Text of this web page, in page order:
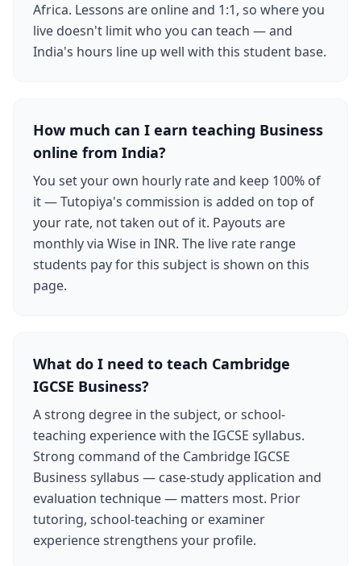
Africa. Lessons are online and 1:1, so where you
live doesn't limit who you can teach — and
India's hours line up well with this student base.
How much can I earn teaching Business
online from India?
You set your own hourly rate and keep 100% of
it — Tutopiya's commission is added on top of
your rate, not taken out of it. Payouts are
monthly via Wise in INR. The live rate range
students pay for this subject is shown on this
page.
What do I need to teach Cambridge
IGCSE Business?
A strong degree in the subject, or school-
teaching experience with the IGCSE syllabus.
Strong command of the Cambridge IGCSE
Business syllabus — case-study application and
evaluation technique — matters most. Prior
tutoring, school-teaching or examiner
experience strengthens your profile.